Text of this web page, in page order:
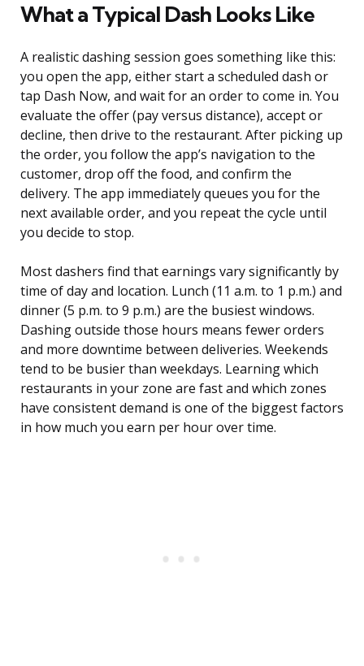
What a Typical Dash Looks Like
A realistic dashing session goes something like this:
you open the app, either start a scheduled dash or
tap Dash Now, and wait for an order to come in. You
evaluate the offer (pay versus distance), accept or
decline, then drive to the restaurant. After picking up
the order, you follow the app’s navigation to the
customer, drop off the food, and confirm the
delivery. The app immediately queues you for the
next available order, and you repeat the cycle until
you decide to stop.
Most dashers find that earnings vary significantly by
time of day and location. Lunch (11 a.m. to 1 p.m.) and
dinner (5 p.m. to 9 p.m.) are the busiest windows.
Dashing outside those hours means fewer orders
and more downtime between deliveries. Weekends
tend to be busier than weekdays. Learning which
restaurants in your zone are fast and which zones
have consistent demand is one of the biggest factors
in how much you earn per hour over time.